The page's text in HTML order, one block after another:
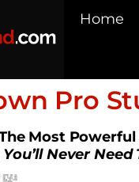
Home
Pro
Most
Never